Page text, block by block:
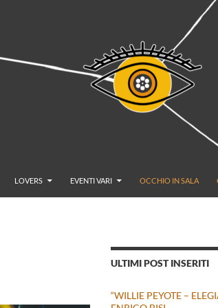
LOVERS EVENTI VARI OCCHIO IN SALA
ULTIMI POST INSERITI
“WILLIE PEYOTE –